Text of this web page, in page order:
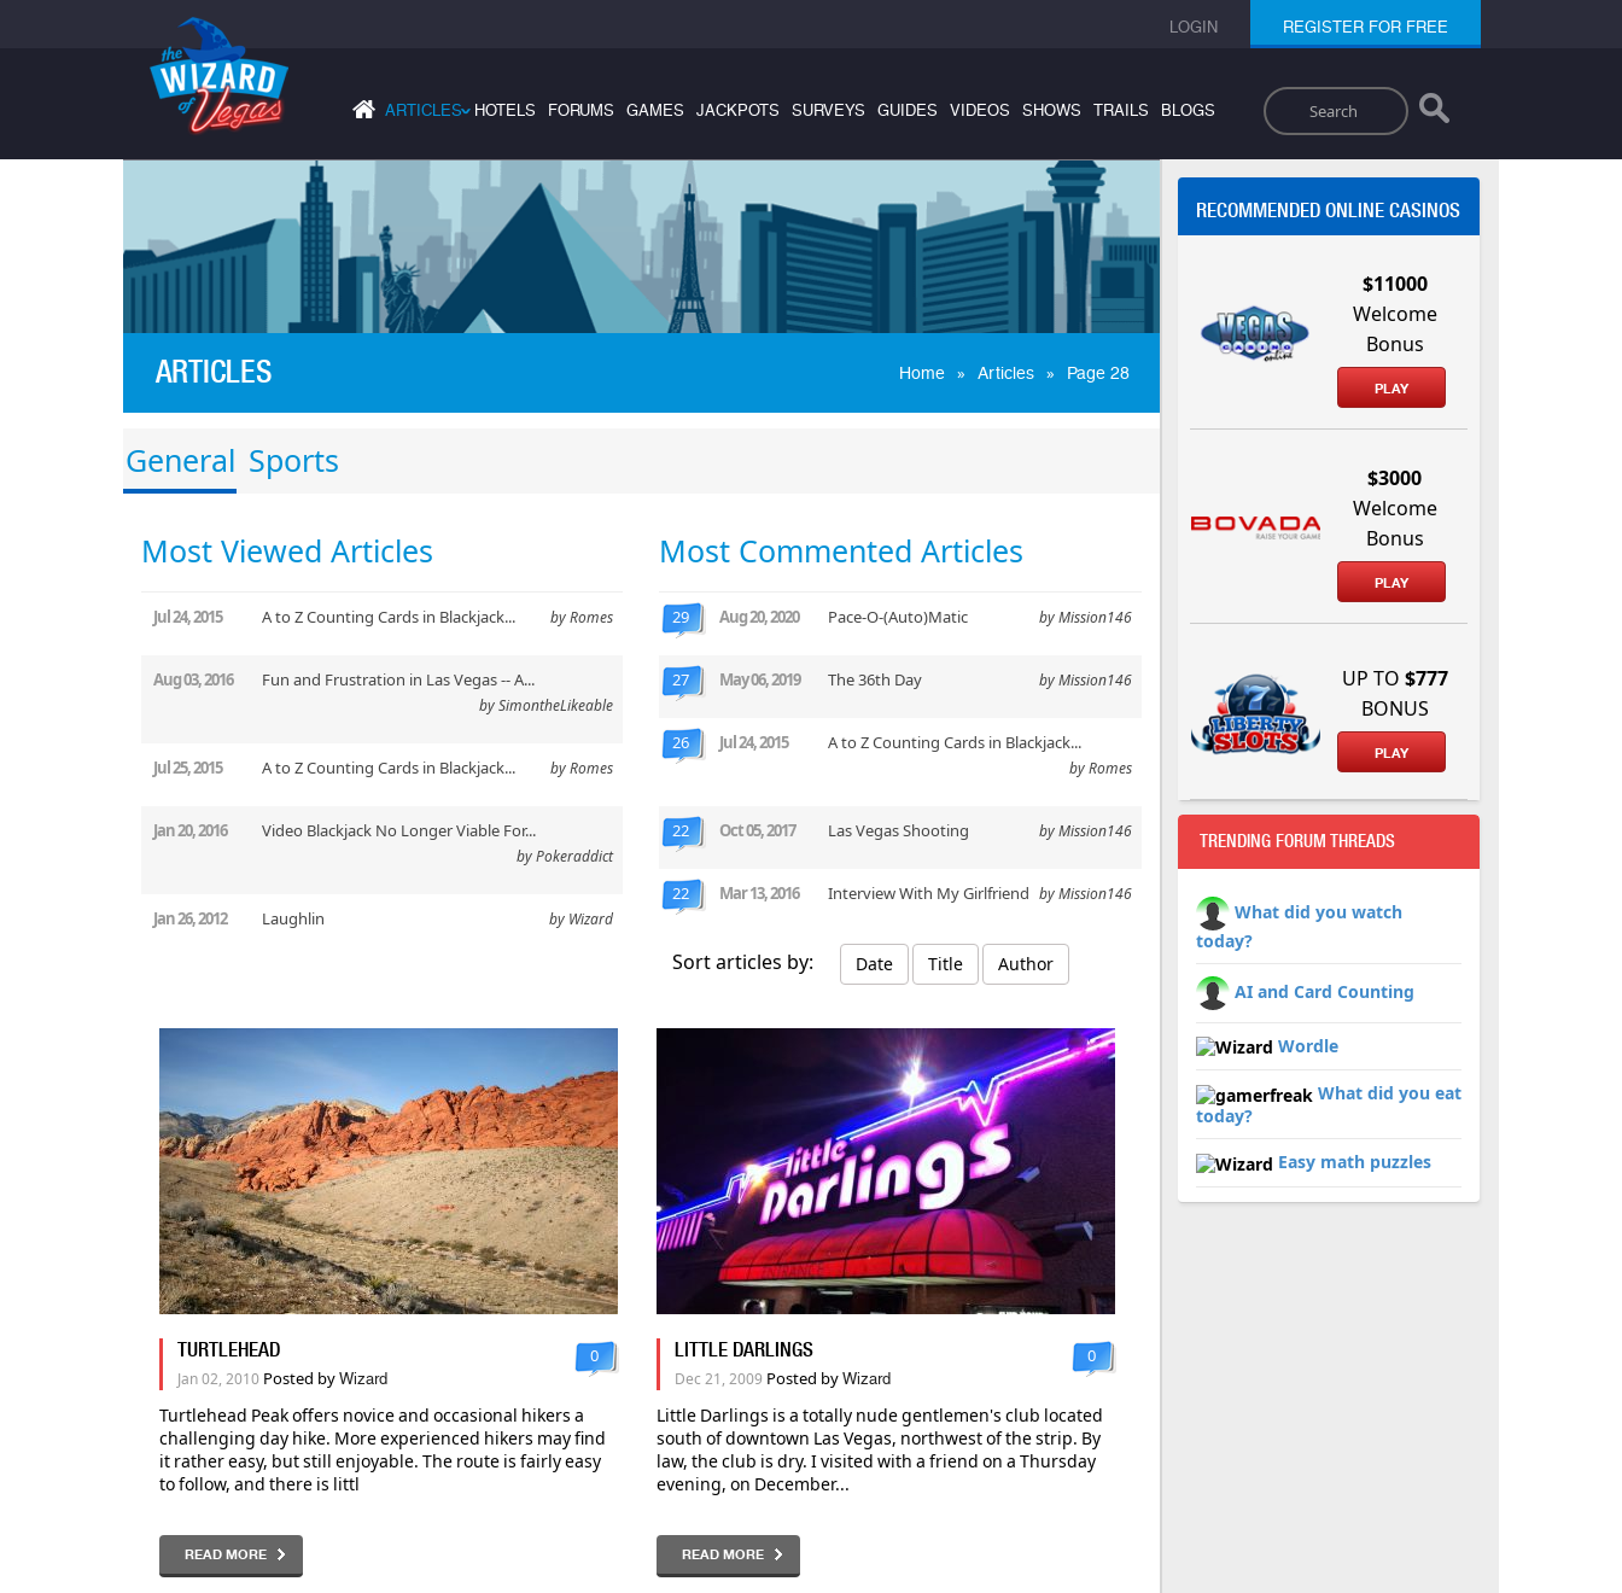
LOGIN REGISTER FOR FREE
Search
ARTICLES›HOTELS FORUMS GAMES JACKPOTS SURVEYS GUIDES VIDEOS SHOWS TRAILS BLOGS
ARTICLES Home » Articles » Page 28
General Sports
Most Viewed Articles
Jul 24, 2015 A to Z Counting Cards in Blackjack... by Romes
Aug 03, 2016 Fun and Frustration in Las Vegas -- A...
by SimontheLikeable
Jul 25, 2015 A to Z Counting Cards in Blackjack... by Romes
Jan 20, 2016 Video Blackjack No Longer Viable For...
by Pokeraddict
Jan 26, 2012 Laughlin by Wizard
Most Commented Articles
29 Aug 20, 2020 Pace-O-(Auto)Matic by Mission146
27 May 06, 2019 The 36th Day by Mission146
26 Jul 24, 2015 A to Z Counting Cards in Blackjack...
by Romes
22 Oct 05, 2017 Las Vegas Shooting by Mission146
22 Mar 13, 2016 Interview With My Girlfriend by Mission146
Sort articles by: Date Title Author
TURTLEHEAD
Jan 02, 2010 Posted by Wizard
0
Turtlehead Peak offers novice and occasional hikers a
challenging day hike. More experienced hikers may find
it rather easy, but still enjoyable. The route is fairly easy
to follow, and there is littl
READ MORE
LITTLE DARLINGS
Dec 21, 2009 Posted by Wizard
0
Little Darlings is a totally nude gentlemen's club located
south of downtown Las Vegas, northwest of the strip. By
law, the club is dry. I visited with a friend on a Thursday
evening, on December...
READ MORE
RECOMMENDED ONLINE CASINOS
$11000
Welcome
Bonus
PLAY
$3000
Welcome
Bonus
PLAY
UP TO $777
BONUS
PLAY
TRENDING FORUM THREADS
What did you watch
today?
AI and Card Counting
Wordle
What did you eat
today?
Easy math puzzles